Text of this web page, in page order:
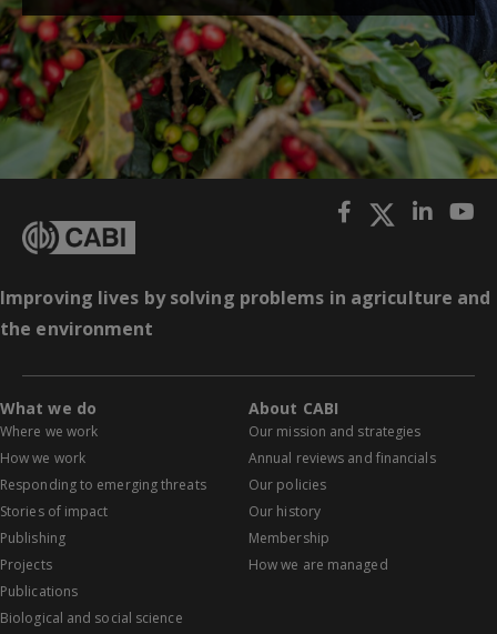
Improving lives by solving problems in agriculture and
the environment
What we do
Where we work
How we work
Responding to emerging threats
Stories of impact
Publishing
Projects
Publications
Biological and social science
About CABI
Our mission and strategies
Annual reviews and financials
Our policies
Our history
Membership
How we are managed